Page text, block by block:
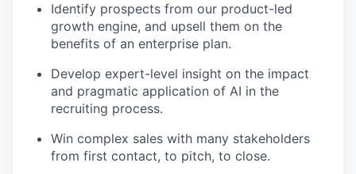
Identify prospects from our product-led
growth engine, and upsell them on the
benefits of an enterprise plan.
Develop expert-level insight on the impact
and pragmatic application of AI in the
recruiting process.
Win complex sales with many stakeholders
from first contact, to pitch, to close.